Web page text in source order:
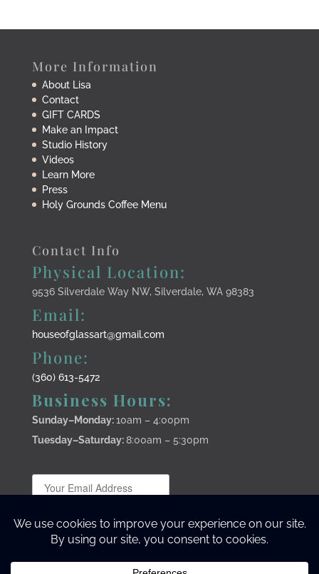
More Information
About Lisa
Contact
GIFT CARDS
Make an Impact
Studio History
Videos
Learn More
Press
Holy Grounds Coffee Menu
Contact Info
Physical Location:
9536 Silverdale Way NW, Silverdale, WA 98383
Email:
houseofglassart@gmail.com
Phone:
(360) 613-5472
Business Hours:
Sunday–Monday:10am – 4:00pm
Tuesday–Saturday:8:00am – 5:30pm
Subscribe to stay up to date